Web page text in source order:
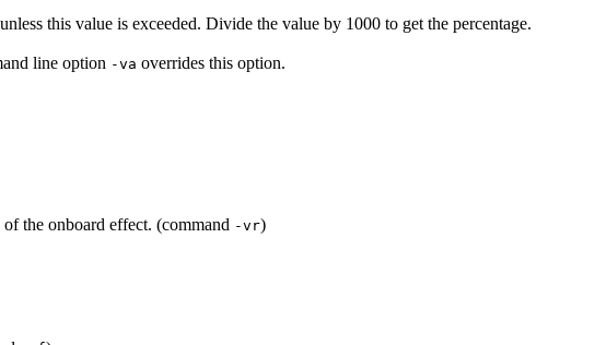
this value is exceeded. Divide the value by 1000 to get the percentage.
line option -va overrides this option.
the onboard effect. (command -vr)